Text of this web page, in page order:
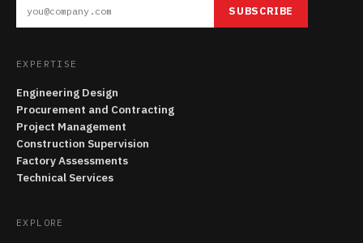
SUBSCRIBE
EXPERTISE
Engineering Design
Procurement and Contracting
Project Management
Construction Supervision
Factory Assessments
Technical Services
EXPLORE